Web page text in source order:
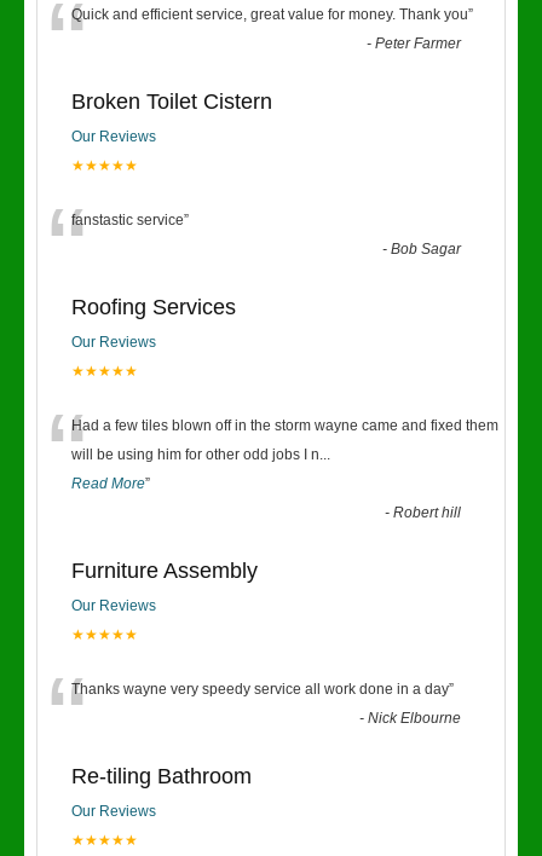
“Quick and efficient service, great value for money. Thank you”
-Peter Farmer
Broken Toilet Cistern
Our Reviews
★★★★★
“fanstastic service”
-Bob Sagar
Roofing Services
Our Reviews
★★★★★
“Had a few tiles blown off in the storm wayne came and fixed them
will be using him for other odd jobs I n...
Read More”
-Robert hill
Furniture Assembly
Our Reviews
★★★★★
“Thanks wayne very speedy service all work done in a day”
-Nick Elbourne
Re-tiling Bathroom
Our Reviews
★★★★★